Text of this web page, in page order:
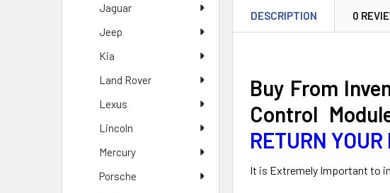
Jaguar
Jeep
Kia
Land Rover
Lexus
Lincoln
Mercury
Porsche
DESCRIPTION 0
Buy From
Control
RETURN
It is Extremely Important to